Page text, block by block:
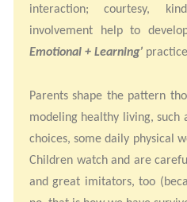
interaction; courtesy,
involvement help to
Emotional + Learning’
Parents shape the pattern
modeling healthy living,
choices, some daily physical
Children watch and are
and great imitators, too